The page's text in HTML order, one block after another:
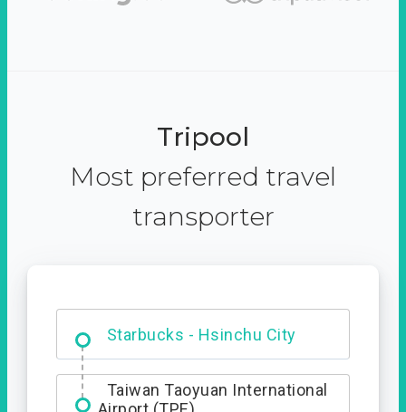
Tripool
Most preferred travel
transporter
Starbucks - Hsinchu City
Entrance
Taiwan Taoyuan International